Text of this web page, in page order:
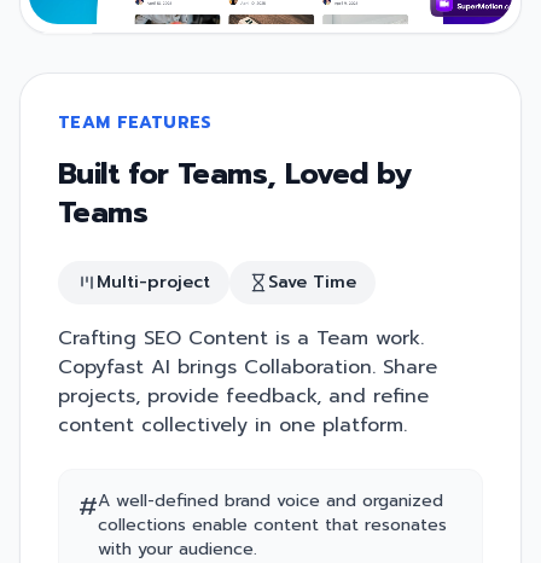
TEAM FEATURES
Built for Teams, Loved by
Teams
Multi-project Save Time
Crafting SEO Content is a Team work.
Copyfast AI brings Collaboration. Share
projects, provide feedback, and refine
content collectively in one platform.
#A well-defined brand voice and organized
collections enable content that resonates
with your audience.